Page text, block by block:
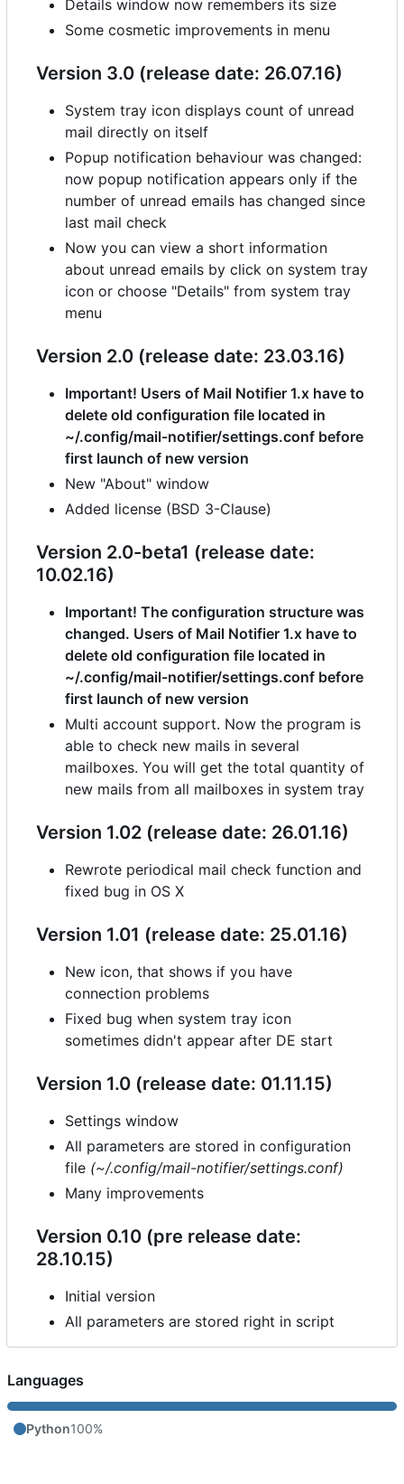
Details window now remembers its size
Some cosmetic improvements in menu
Version 3.0 (release date: 26.07.16)
System tray icon displays count of unread
mail directly on itself
Popup notification behaviour was changed:
now popup notification appears only if the
number of unread emails has changed since
last mail check
Now you can view a short information
about unread emails by click on system tray
icon or choose "Details" from system tray
menu
Version 2.0 (release date: 23.03.16)
Important! Users of Mail Notifier 1.x have to
delete old configuration file located in
~/.config/mail-notifier/settings.conf before
first launch of new version
New "About" window
Added license (BSD 3-Clause)
Version 2.0-beta1 (release date:
10.02.16)
Important! The configuration structure was
changed. Users of Mail Notifier 1.x have to
delete old configuration file located in
~/.config/mail-notifier/settings.conf before
first launch of new version
Multi account support. Now the program is
able to check new mails in several
mailboxes. You will get the total quantity of
new mails from all mailboxes in system tray
Version 1.02 (release date: 26.01.16)
Rewrote periodical mail check function and
fixed bug in OS X
Version 1.01 (release date: 25.01.16)
New icon, that shows if you have
connection problems
Fixed bug when system tray icon
sometimes didn't appear after DE start
Version 1.0 (release date: 01.11.15)
Settings window
All parameters are stored in configuration
file (~/.config/mail-notifier/settings.conf)
Many improvements
Version 0.10 (pre release date:
28.10.15)
Initial version
All parameters are stored right in script
Languages
Python100%